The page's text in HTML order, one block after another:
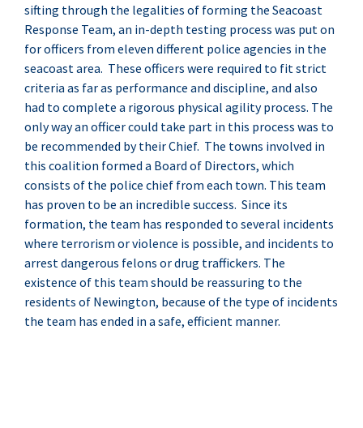
sifting through the legalities of forming the Seacoast
Response Team, an in-depth testing process was put on
for officers from eleven different police agencies in the
seacoast area. These officers were required to fit strict
criteria as far as performance and discipline, and also
had to complete a rigorous physical agility process. The
only way an officer could take part in this process was to
be recommended by their Chief. The towns involved in
this coalition formed a Board of Directors, which
consists of the police chief from each town. This team
has proven to be an incredible success. Since its
formation, the team has responded to several incidents
where terrorism or violence is possible, and incidents to
arrest dangerous felons or drug traffickers. The
existence of this team should be reassuring to the
residents of Newington, because of the type of incidents
the team has ended in a safe, efficient manner.